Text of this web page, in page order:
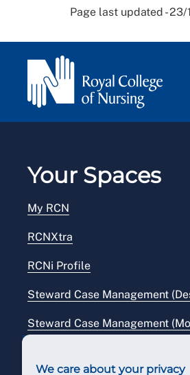
Page last updated - 23/
Your Spaces
My RCN
RCNXtra
RCNi Profile
Steward Case Management
Steward Case Management
We care about your privacy